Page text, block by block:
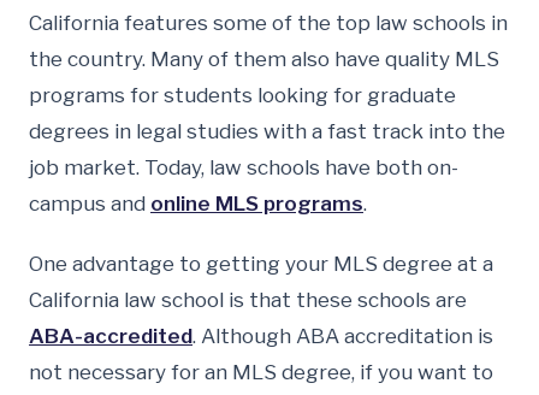
California features some of the top law schools in
the country. Many of them also have quality MLS
programs for students looking for graduate
degrees in legal studies with a fast track into the
job market. Today, law schools have both on-
campus and online MLS programs.
One advantage to getting your MLS degree at a
California law school is that these schools are
ABA-accredited. Although ABA accreditation is
not necessary for an MLS degree, if you want to